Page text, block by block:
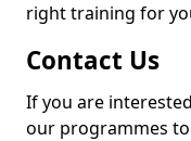
right training for
Contact Us
If you are
our programmes